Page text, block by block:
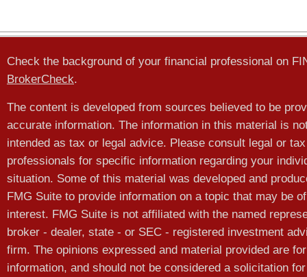
Check the background of your financial professional on
BrokerCheck.
The content is developed from sources believed to be
accurate information. The information in this material is
intended as tax or legal advice. Please consult legal or tax
professionals for specific information regarding your
situation. Some of this material was developed and
FMG Suite to provide information on a topic that may be of
interest. FMG Suite is not affiliated with the named
broker - dealer, state - or SEC - registered investment
firm. The opinions expressed and material provided are
information, and should not be considered a solicitation